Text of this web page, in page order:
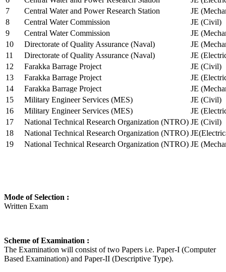
7
Central Water and Power Research Station
JE
8
Central Water Commission
JE (Civil)
9
Central Water Commission
JE
10
Directorate of Quality Assurance (Naval)
JE
11
Directorate of Quality Assurance (Naval)
JE
12
Farakka Barrage Project
JE (Civil)
13
Farakka Barrage Project
JE
14
Farakka Barrage Project
JE
15
Military Engineer Services (MES)
JE (Civil)
16
Military Engineer Services (MES)
JE
17
National Technical Research Organization (NTRO) JE (Civil)
18
National Technical Research Organization (NTRO)
19
National Technical Research Organization (NTRO) JE
Mode of Selection :
Written Exam
Scheme of Examination :
The Examination will consist of two Papers i.e. Paper-I (Computer
Based Examination) and Paper-II (Descriptive Type).